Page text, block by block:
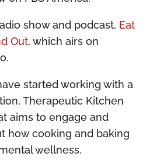
show and podcast, Eat
Out, which airs on
started working with a
Therapeutic Kitchen
aims to engage and
how cooking and baking
wellness.